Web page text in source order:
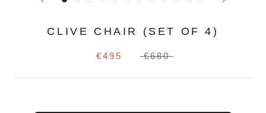
CLIVE CHAIR (SET OF 4)
€495 €680